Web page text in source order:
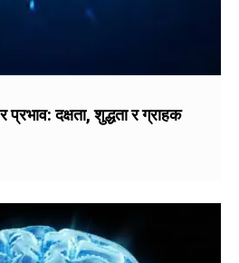
प्रभाव: दक्षता, शुद्धता र ग्राहक